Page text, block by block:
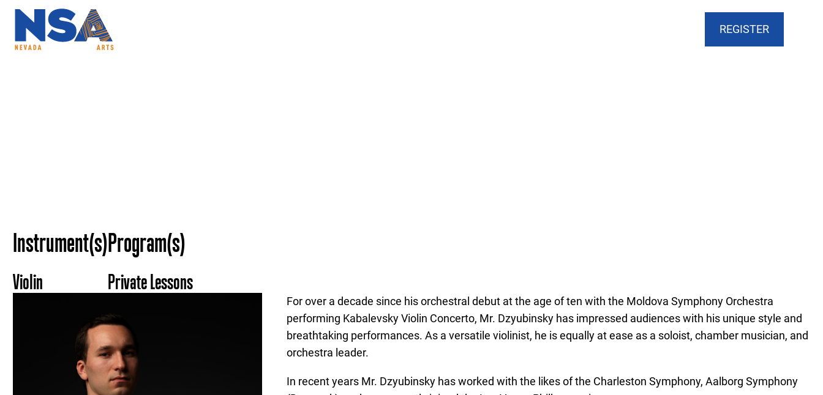
REGISTER
Instrument(s)
Violin
Program(s)
Private Lessons
For over a decade since his orchestral debut at the age of ten with the Moldova Symphony Orchestra
performing Kabalevsky Violin Concerto, Mr. Dzyubinsky has impressed audiences with his unique style and
breathtaking performances. As a versatile violinist, he is equally at ease as a soloist, chamber musician, and
orchestra leader.
In recent years Mr. Dzyubinsky has worked with the likes of the Charleston Symphony, Aalborg Symphony